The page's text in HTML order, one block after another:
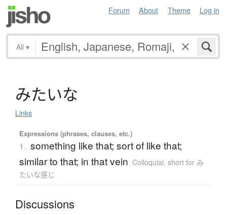
Forum About Theme Log in
All ▾
みたいな
Links
Expressions (phrases, clauses, etc.)
1. something like that; sort of like that;
similar to that; in that vein Colloquial, short for み
たいな感じ
Discussions